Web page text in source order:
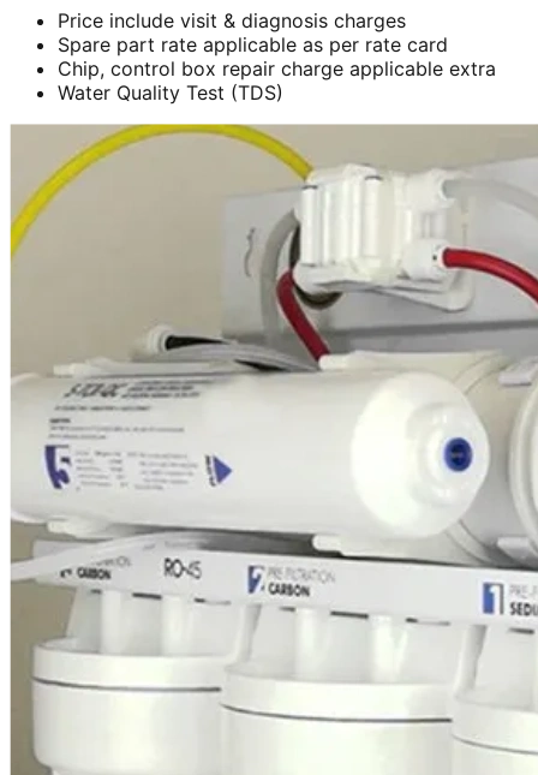
Price include visit & diagnosis charges
Spare part rate applicable as per rate card
Chip, control box repair charge applicable extra
Water Quality Test (TDS)